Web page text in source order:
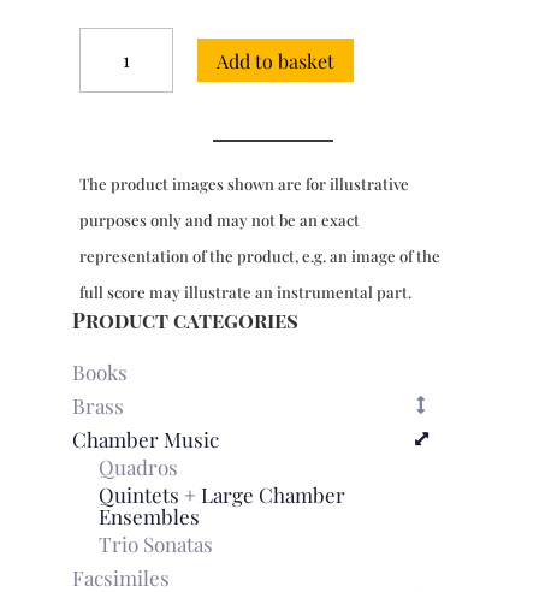
doi
violins,
3
&
bc
-
part
Add to basket
The product images shown are for illustrative
purposes only and may not be an exact
representation of the product, e.g. an image of the
full score may illustrate an instrumental part.
Product categories
Books
Brass
Chamber Music
Quadros
Quintets + Large Chamber
Ensembles
Trio Sonatas
Facsimiles